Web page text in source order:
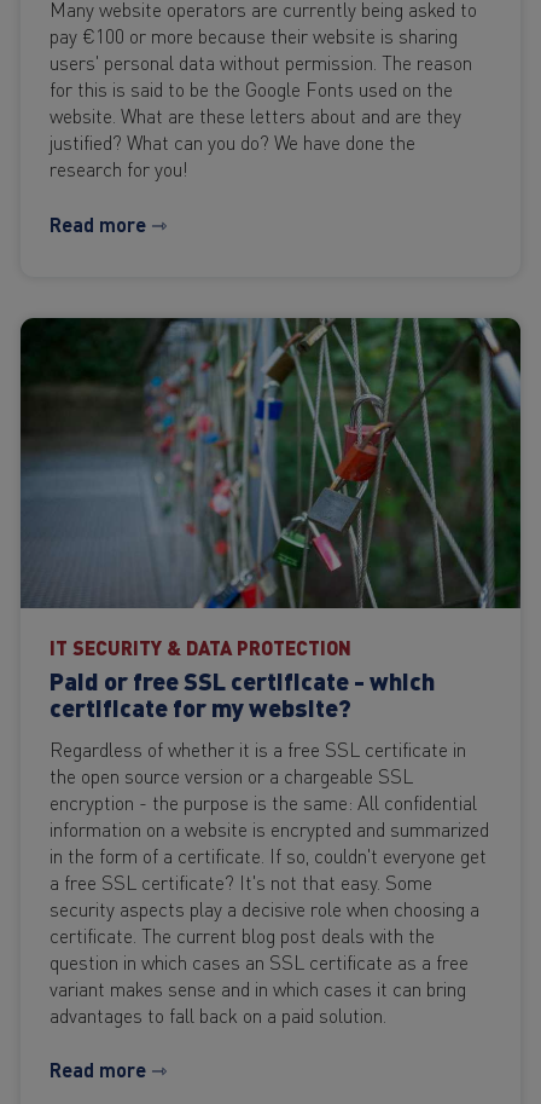
Many website operators are currently being asked to
pay €100 or more because their website is sharing
users' personal data without permission. The reason
for this is said to be the Google Fonts used on the
website. What are these letters about and are they
justified? What can you do? We have done the
research for you!
Read more ⇾
IT SECURITY & DATA PROTECTION
Paid or free SSL certificate - which
certificate for my website?
Regardless of whether it is a free SSL certificate in
the open source version or a chargeable SSL
encryption - the purpose is the same: All confidential
information on a website is encrypted and summarized
in the form of a certificate. If so, couldn't everyone get
a free SSL certificate? It's not that easy. Some
security aspects play a decisive role when choosing a
certificate. The current blog post deals with the
question in which cases an SSL certificate as a free
variant makes sense and in which cases it can bring
advantages to fall back on a paid solution.
Read more ⇾